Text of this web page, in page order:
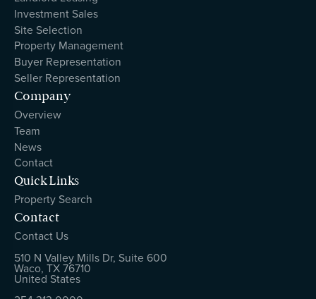
Investment Sales
Site Selection
Property Management
Buyer Representation
Seller Representation
Company
Overview
Team
News
Contact
Quick Links
Property Search
Contact
Contact Us
510 N Valley Mills Dr, Suite 600
Waco, TX 76710
United States